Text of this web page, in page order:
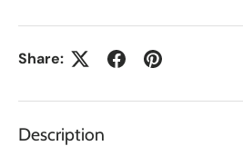
Share:
Description